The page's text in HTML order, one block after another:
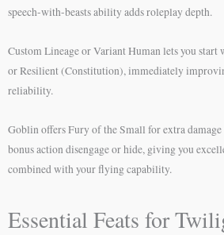
speech-with-beasts ability adds roleplay depth.
Custom Lineage or Variant Human lets you start
or Resilient (Constitution), immediately
reliability.
Goblin offers Fury of the Small for extra
bonus action disengage or hide, giving you
combined with your flying capability.
Essential Feats for